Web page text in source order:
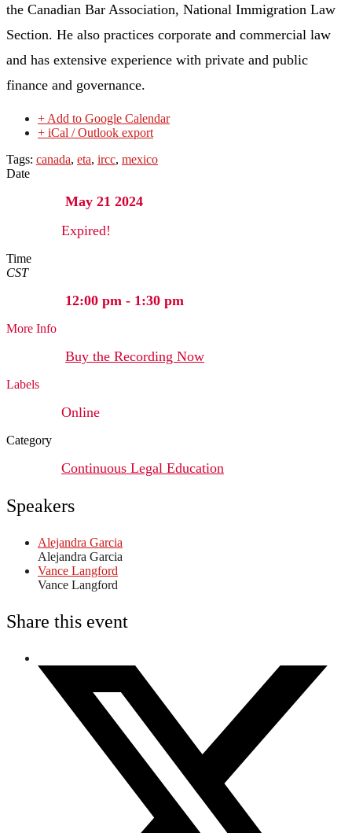
the Canadian Bar Association, National Immigration Law
Section. He also practices corporate and commercial law
and has extensive experience with private and public
finance and governance.
+ Add to Google Calendar
+ iCal / Outlook export
Tags: canada, eta, ircc, mexico
Date
May 21 2024
Expired!
Time
CST
12:00 pm - 1:30 pm
More Info
Buy the Recording Now
Labels
Online
Category
Continuous Legal Education
Speakers
Alejandra Garcia
Alejandra Garcia
Vance Langford
Vance Langford
Share this event